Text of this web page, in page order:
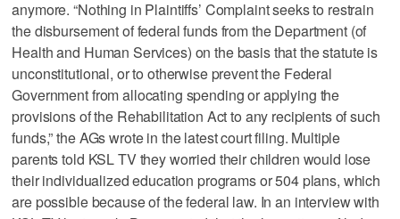
anymore. “Nothing in Plaintiffs’ Complaint seeks to restrain
the disbursement of federal funds from the Department (of
Health and Human Services) on the basis that the statute is
unconstitutional, or to otherwise prevent the Federal
Government from allocating spending or applying the
provisions of the Rehabilitation Act to any recipients of such
funds,” the AGs wrote in the latest court filing. Multiple
parents told KSL TV they worried their children would lose
their individualized education programs or 504 plans, which
are possible because of the federal law. In an interview with